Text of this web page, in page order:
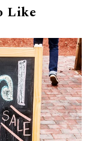
Like